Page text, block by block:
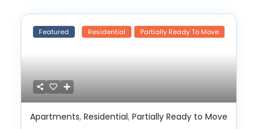
Featured Residential Partially Ready To Move
Apartments,Residential,Partially Ready to Move